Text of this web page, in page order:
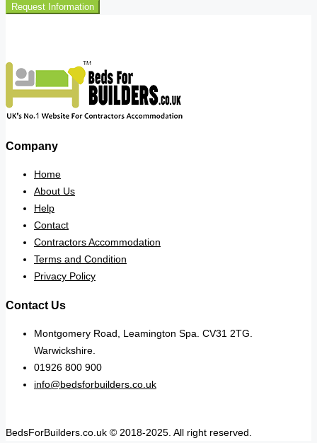
Request Information
Company
Home
About Us
Help
Contact
Contractors Accommodation
Terms and Condition
Privacy Policy
Contact Us
Montgomery Road, Leamington Spa. CV31 2TG.
Warwickshire.
01926 800 900
info@bedsforbuilders.co.uk
BedsForBuilders.co.uk © 2018-2025. All right reserved.